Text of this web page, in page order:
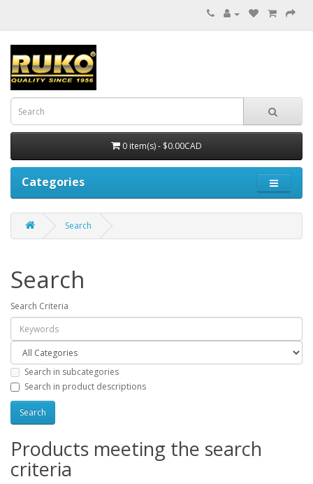
0 item(s) - $0.00CAD
Categories
Search
Search
Search Criteria
Search in subcategories
Search in product descriptions
Products meeting the search
criteria